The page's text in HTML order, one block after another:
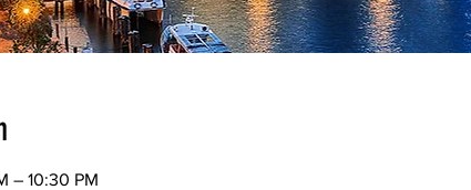
– 10:30 PM